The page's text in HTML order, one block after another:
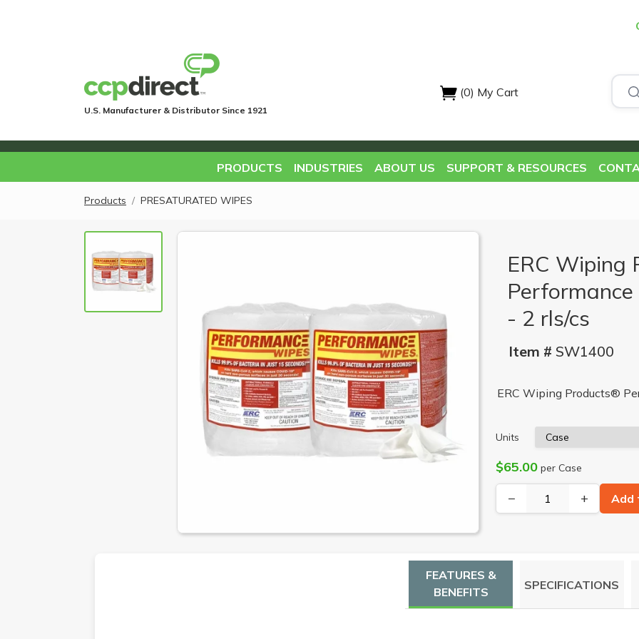
U.S. Manufacturer & Distributor Since 1921
(0) My Cart
PRODUCTS INDUSTRIES ABOUT US SUPPORT & RESOURCES
Products PRESATURATED WIPES
ERC Wiping
- 2 rls/cs
Item # SW1400
ERC Wiping Products®
Units
$65.00 per Case
− + Add
FEATURES &
BENEFITS
SPECIFICATIONS